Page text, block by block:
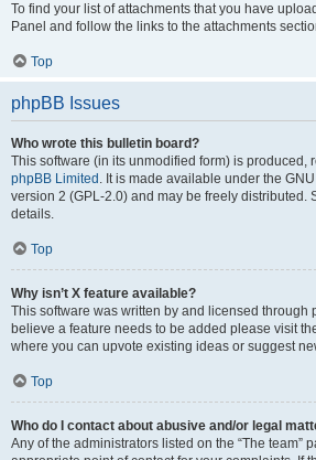
To find your list of attachments that you have
Panel and follow the links to the attachments
Top
phpBB Issues
Who wrote this bulletin board?
This software (in its unmodified form) is produced,
phpBB Limited . It is made available under the
version 2 (GPL-2.0) and may be freely distributed.
details.
Top
Why isn’t X feature available?
This software was written by and licensed through
believe a feature needs to be added please visit
where you can upvote existing ideas or suggest
Top
Who do I contact about abusive and/or legal
Any of the administrators listed on the “The team”